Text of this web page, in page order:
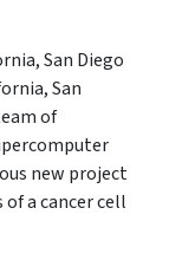
San Diego
San
of
new project
a cancer cell